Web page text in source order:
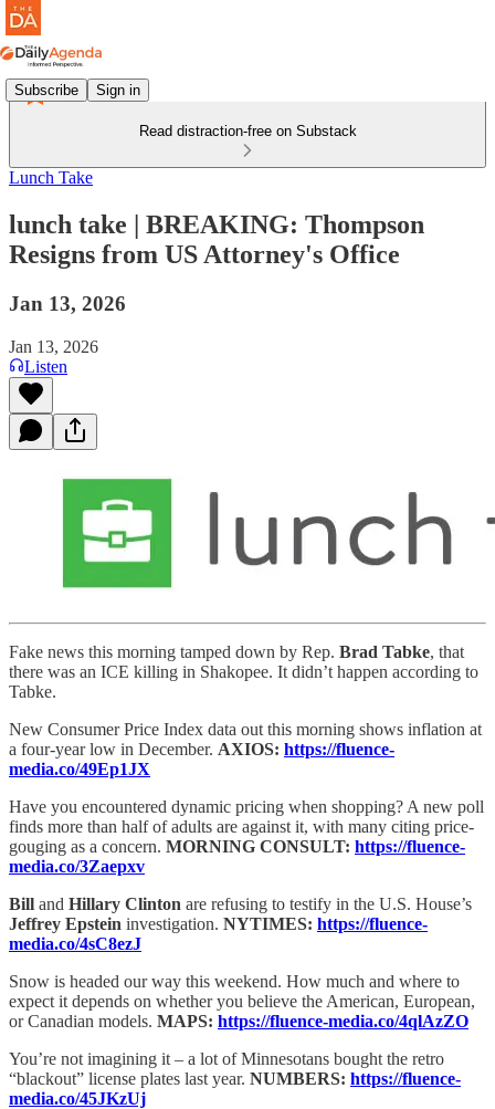
Subscribe Sign in
Read distraction-free on Substack
Lunch Take
lunch take | BREAKING: Thompson
Resigns from US Attorney's Office
Jan 13, 2026
Jan 13, 2026
Listen
Fake news this morning tamped down by Rep. Brad Tabke, that
there was an ICE killing in Shakopee. It didn’t happen according to
Tabke.
New Consumer Price Index data out this morning shows inflation at
a four-year low in December. AXIOS: https://fluence-
media.co/49Ep1JX
Have you encountered dynamic pricing when shopping? A new poll
finds more than half of adults are against it, with many citing price-
gouging as a concern. MORNING CONSULT: https://fluence-
media.co/3Zaepxv
Bill and Hillary Clinton are refusing to testify in the U.S. House’s
Jeffrey Epstein investigation. NYTIMES: https://fluence-
media.co/4sC8ezJ
Snow is headed our way this weekend. How much and where to
expect it depends on whether you believe the American, European,
or Canadian models. MAPS: https://fluence-media.co/4qlAzZO
You’re not imagining it – a lot of Minnesotans bought the retro
“blackout” license plates last year. NUMBERS: https://fluence-
media.co/45JKzUj